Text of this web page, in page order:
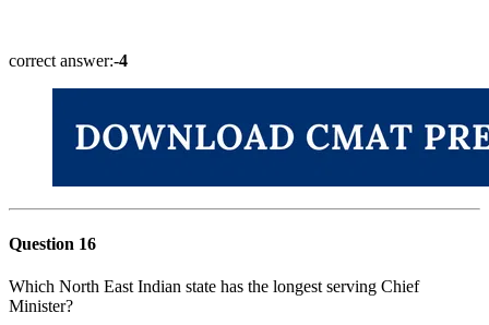
correct answer:-4
Question 16
Which North East Indian state has the longest serving Chief
Minister?